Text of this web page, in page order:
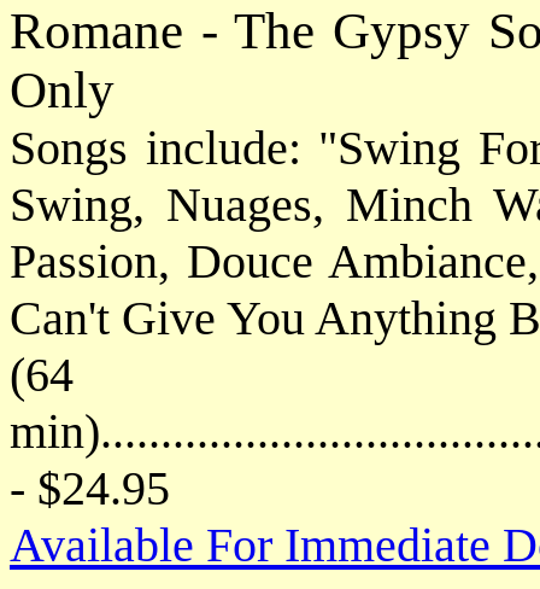
Romane - The Gypsy
Only
Songs include: "Swing
Swing, Nuages, Minch
Passion, Douce
Can't Give You Anything
(64
- $24.95
Available For Immediate